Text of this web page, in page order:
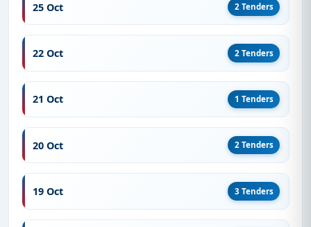
25 Oct 2 Tenders
22 Oct 2 Tenders
21 Oct 1 Tenders
20 Oct 2 Tenders
19 Oct 3 Tenders